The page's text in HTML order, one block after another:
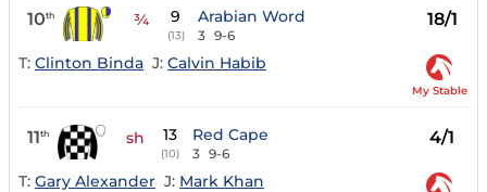
10th ¾ 9
(13)
Arabian Word
3 9-6
18/1
T: Clinton Binda J: Calvin Habib
My Stable
11th sh 13
(10)
Red Cape
3 9-6
4/1
T: Gary Alexander J: Mark Khan